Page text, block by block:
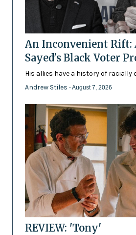
An Inconvenient Rift:
Sayed's Black Voter
His allies have a history of
Andrew Stiles - August 7, 2026
REVIEW: 'Tony'